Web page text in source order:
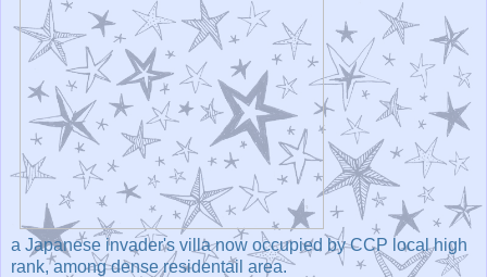
a Japanese invader's villa now occupied by CCP local high
rank, among dense residentail area.